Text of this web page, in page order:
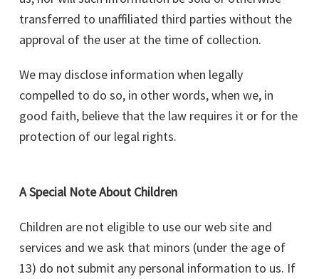
transferred to unaffiliated third parties without the
approval of the user at the time of collection.
We may disclose information when legally
compelled to do so, in other words, when we, in
good faith, believe that the law requires it or for the
protection of our legal rights.
A Special Note About Children
Children are not eligible to use our web site and
services and we ask that minors (under the age of
13) do not submit any personal information to us. If